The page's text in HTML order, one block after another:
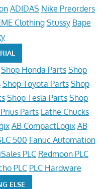
ADIDAS Nike Preorders
Clothing Stussy Bape
Shop Honda Parts Shop
Shop Toyota Parts Shop
Shop Tesla Parts Shop
Parts Lathe Chucks
AB CompactLogix AB
500 Fanuc Automation
PLC Redmoon PLC
PLC PLC Hardware
ELSE